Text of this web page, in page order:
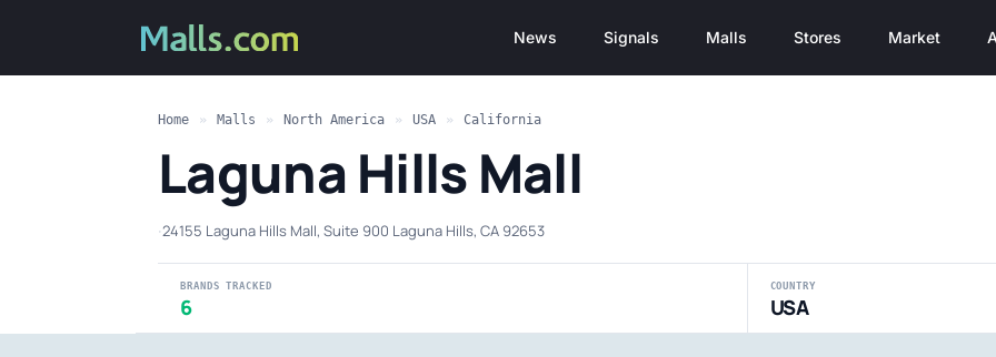
News Signals Malls Stores Market
Home » Malls » North America » USA » California
Laguna Hills Mall
·24155 Laguna Hills Mall, Suite 900 Laguna Hills, CA 92653
BRANDS TRACKED
6
COUNTRY
USA